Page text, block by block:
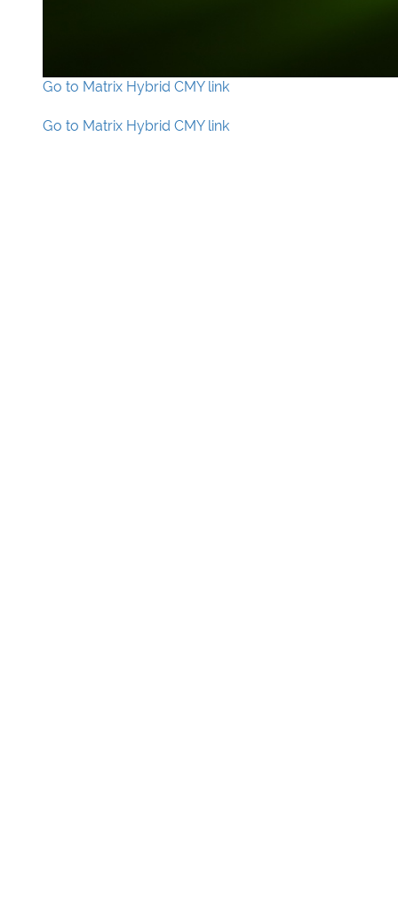
Go to Matrix Hybrid CMY link
Go to Matrix Hybrid CMY link